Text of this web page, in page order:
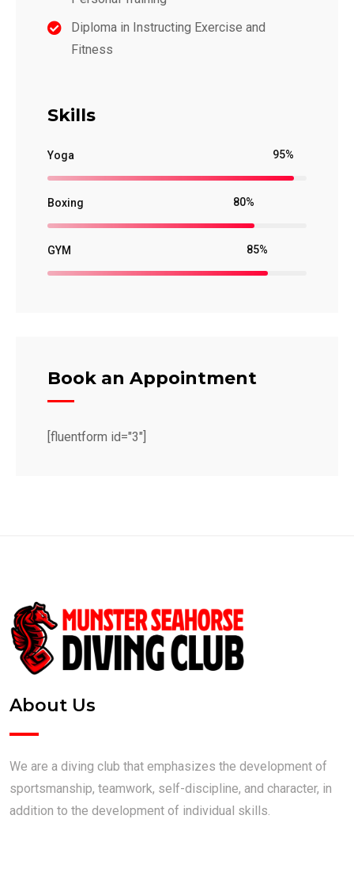
Diploma in Instructing Exercise and
Fitness
Skills
Yoga 95%
Boxing 80%
GYM 85%
Book an Appointment
[fluentform id="3"]
About Us
We are a diving club that emphasizes the development of
sportsmanship, teamwork, self-discipline, and character, in
addition to the development of individual skills.